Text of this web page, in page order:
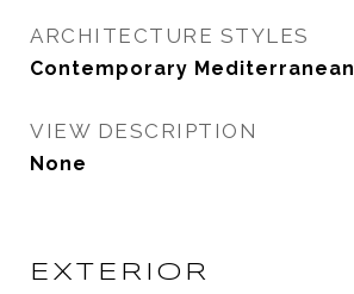
ARCHITECTURE STYLES
Contemporary Mediterranean
VIEW DESCRIPTION
None
EXTERIOR